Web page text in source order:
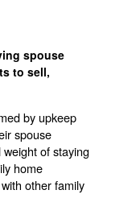
spouse
to sell,
by upkeep
spouse
of staying
home
other family